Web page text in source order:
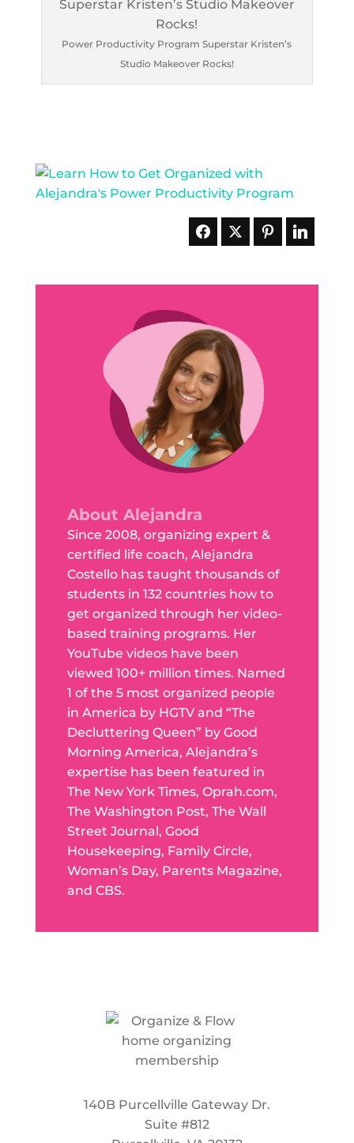
Power Productivity Program Superstar Kristen’s
Studio Makeover Rocks!
About Alejandra
Since 2008, organizing expert &
certified life coach, Alejandra
Costello has taught thousands of
students in 132 countries how to
get organized through her video-
based training programs. Her
YouTube videos have been
viewed 100+ million times. Named
1 of the 5 most organized people
in America by HGTV and “The
Decluttering Queen” by Good
Morning America, Alejandra’s
expertise has been featured in
The New York Times, Oprah.com,
The Washington Post, The Wall
Street Journal, Good
Housekeeping, Family Circle,
Woman’s Day, Parents Magazine,
and CBS.
140B Purcellville Gateway Dr.
Suite #812